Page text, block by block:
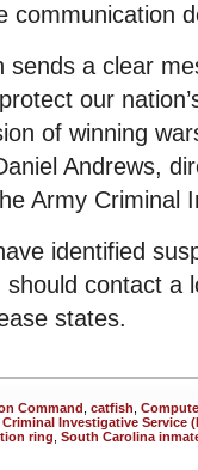
communication
sends a clear
our
of winning
Andrews,
Army Criminal
identified
contact a
states.
Command catfish
Criminal Investigative Service
ring South Carolina